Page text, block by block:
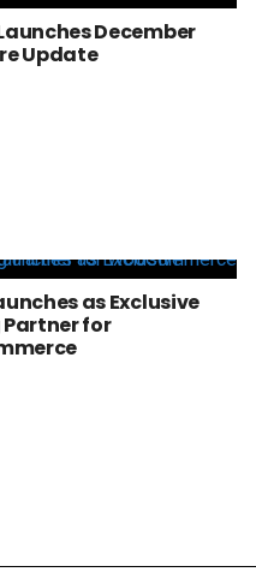
December
Update
as Exclusive
Partner for